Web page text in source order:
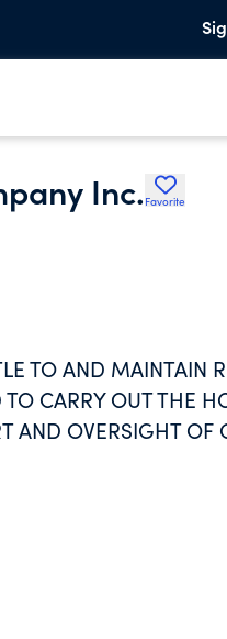
Inc. Favorite
TO AND MAINTAIN
CARRY OUT THE
AND OVERSIGHT OF